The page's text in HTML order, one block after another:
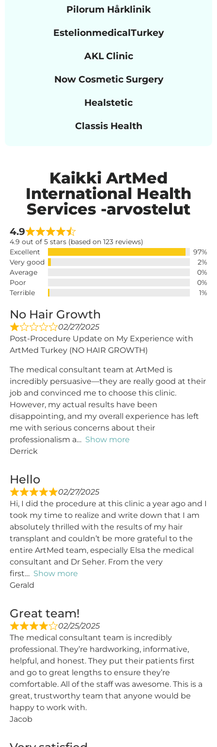
Pilorum Hårklinik
EstelionmedicalTurkey
AKL Clinic
Now Cosmetic Surgery
Healstetic
Classis Health
Kaikki ArtMed
International Health
Services -arvostelut
4.9
4.9 out of 5 stars (based on 123 reviews)
Excellent
97%
Very good
2%
Average
0%
Poor
0%
Terrible
1%
No Hair Growth
02/27/2025
Post-Procedure Update on My Experience with
ArtMed Turkey (NO HAIR GROWTH)
The medical consultant team at ArtMed is
incredibly persuasive—they are really good at their
job and convinced me to choose this clinic.
However, my actual results have been
disappointing, and my overall experience has left
me with serious concerns about their
professionalism a
Show more
Derrick
Hello
02/27/2025
Hi, I did the procedure at this clinic a year ago and I
took my time to realize and write down that I am
absolutely thrilled with the results of my hair
transplant and couldn’t be more grateful to the
entire ArtMed team, especially Elsa the medical
consultant and Dr Seher. From the very
first
Show more
Gerald
Great team!
02/25/2025
The medical consultant team is incredibly
professional. They’re hardworking, informative,
helpful, and honest. They put their patients first
and go to great lengths to ensure they’re
comfortable. All of the staff was awesome. This is a
great, trustworthy team that anyone would be
happy to work with.
Jacob